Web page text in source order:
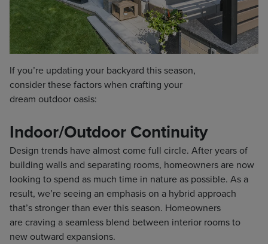
If you’re updating your backyard this season,
consider these factors when crafting your
dream outdoor oasis:
Indoor/Outdoor Continuity
Design trends have almost come full circle. After years of
building walls and separating rooms, homeowners are now
looking to spend as much time in nature as possible. As a
result, we’re seeing an emphasis on a hybrid approach
that’s stronger than ever this season. Homeowners
are craving a seamless blend between interior rooms to
new outward expansions.